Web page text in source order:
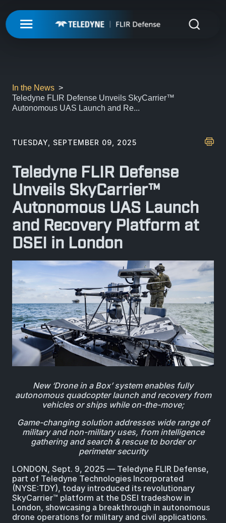
REGISTER
UNMANNED
UNMANNED PAYLOADS
ISR-T
ISR-T
AIRBORNE
LAND
INTEGRATED SOLUTIONS
FIXED INSTALLATIONS
MOBILE SOLUTIONS
COUNTER-UAS
COMMAND AND CONTROL
CHEMICAL
BIOLOGICAL
RADIOLOGICAL
EXPLOSIVE
UAS MOUNTED DETECTORS
LASERS & OPTICS
PRECISION OPTICS
LASER MODULES
LIDAR
MISSIONS
MISSIONS
FORCE PROTECTION
COAST GUARD
BORDER SECURITY
AIRBORNE LAW ENFORCEMENT
AIRBORNE FIREFIGHTING
ABOUT
CAREERS
WHO WE ARE
IN THE NEWS
CONTACT US
TELEDYNE TECHNOLOGIES INC.
In the News
Teledyne FLIR Defense Unveils SkyCarrier™
Autonomous UAS Launch and Re...
TUESDAY, SEPTEMBER 09, 2025
Teledyne FLIR Defense
Unveils SkyCarrier™
Autonomous UAS Launch
and Recovery Platform at
DSEI in London
New ‘Drone in a Box’ system enables fully
autonomous quadcopter launch and recovery from
vehicles or ships while on-the-move;
Game-changing solution addresses wide range of
military and non-military uses, from intelligence
gathering and search & rescue to border or
perimeter security
LONDON, Sept. 9, 2025 ― Teledyne FLIR Defense,
part of Teledyne Technologies Incorporated
(NYSE:TDY), today introduced its revolutionary
SkyCarrier™ platform at the DSEI tradeshow in
London, showcasing a breakthrough in autonomous
drone operations for military and civil applications.